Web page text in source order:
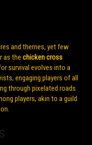
and themes, yet few
as the chicken cross
survival evolves into a
engaging players of all
through pixelated roads
players, akin to a guild